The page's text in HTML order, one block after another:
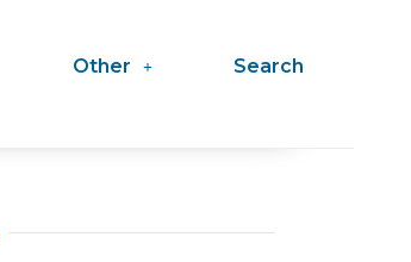
Other Search